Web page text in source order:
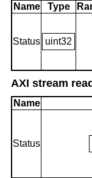
Name Type
Status uint32
AXI stream
Name
Status